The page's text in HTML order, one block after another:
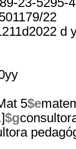
22
d
5$e
$g